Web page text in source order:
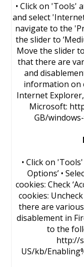
• Click on 'Tools'
and select
navigate to the
the slider to
Move the slider
that there are
and
information on
Internet
Microsoft:
GB/
• Click on
Options’ •
cookies: Check
cookies:
there are
disablement in
to the
http://
US/kb/